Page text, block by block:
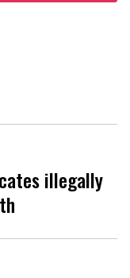
illegally